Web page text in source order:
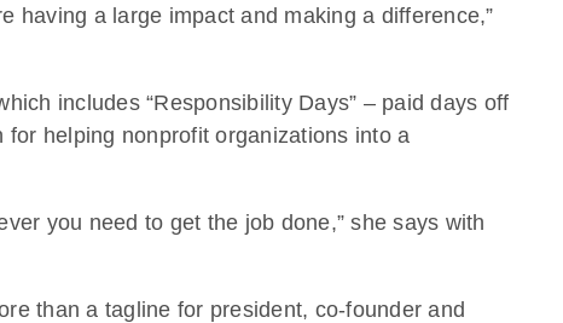
having a large impact and making a difference,”
includes “Responsibility Days” – paid days off
helping nonprofit organizations into a
you need to get the job done,” she says with
than a tagline for president, co-founder and